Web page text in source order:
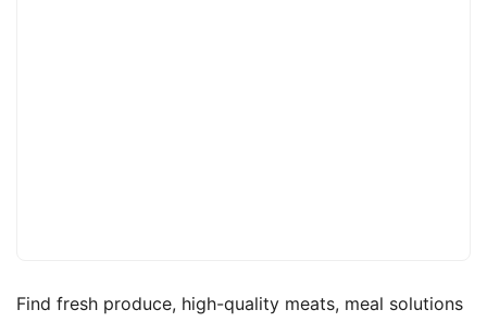
Find fresh produce, high-quality meats, meal solutions